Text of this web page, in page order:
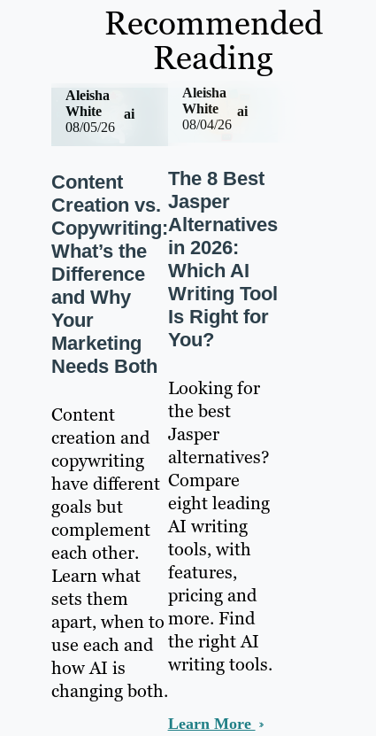
Recommended
Reading
08/05/26
ai
Aleisha
White
Content
Creation vs.
Copywriting:
What’s the
Difference
and Why
Your
Marketing
Needs Both
Content
creation and
copywriting
have different
goals but
complement
each other.
Learn what
sets them
apart, when to
use each and
how AI is
changing both.
08/04/26
ai
Aleisha
White
The 8 Best
Jasper
Alternatives
in 2026:
Which AI
Writing Tool
Is Right for
You?
Looking for
the best
Jasper
alternatives?
Compare
eight leading
AI writing
tools, with
features,
pricing and
more. Find
the right AI
writing tools.
Learn More